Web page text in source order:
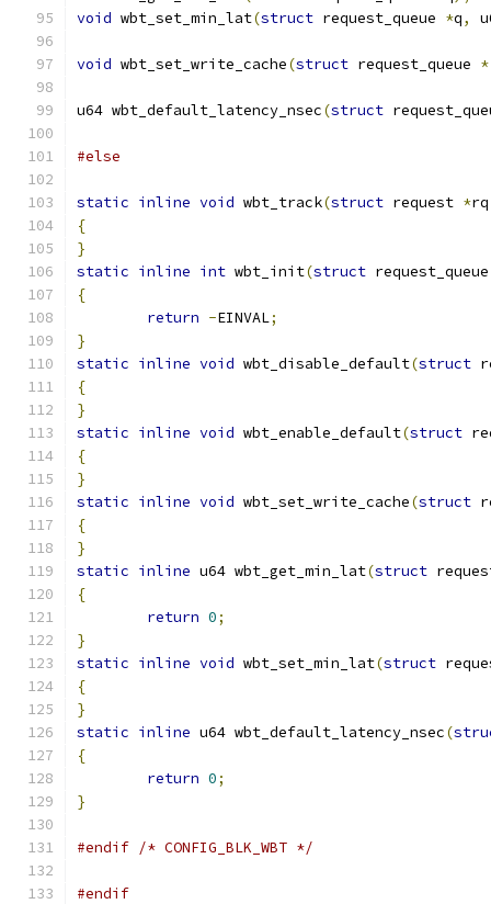
void wbt_set_min_lat(struct request_queue *q,
void wbt_set_write_cache(struct request_queue
u64 wbt_default_latency_nsec(struct
#else
static inline void wbt_track(struct request *rq
{
}
static inline int wbt_init(struct
{
return -EINVAL;
}
static inline void wbt_disable_default(struct
{
}
static inline void wbt_enable_default(struct
{
}
static inline void wbt_set_write_cache(struct
{
}
static inline u64 wbt_get_min_lat(struct
{
return 0;
}
static inline void wbt_set_min_lat(struct
{
}
static inline u64 wbt_default_latency_nsec(
{
return 0;
}
#endif /* CONFIG_BLK_WBT */
#endif